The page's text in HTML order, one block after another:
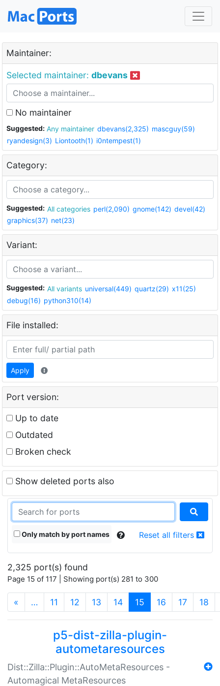
Maintainer:
Selected maintainer: dbevans
No maintainer
Suggested: Any maintainer dbevans(2,325) mascguy(59)
ryandesign(3) Liontooth(1) i0ntempest(1)
Category:
Suggested: All categories perl(2,090) gnome(142) devel(42)
graphics(37) net(23)
Variant:
Suggested: All variants universal(449) quartz(29) x11(25)
debug(16) python310(14)
File installed:
Apply
Port version:
Up to date
Outdated
Broken check
Show deleted ports also
Only match by port names Reset all filters
2,325 port(s) found
Page 15 of 117 | Showing port(s) 281 to 300
« … 11 12 13 14 15 (current)
16 17 18
p5-dist-zilla-plugin-
autometaresources
Dist::Zilla::Plugin::AutoMetaResources -
Automagical MetaResources